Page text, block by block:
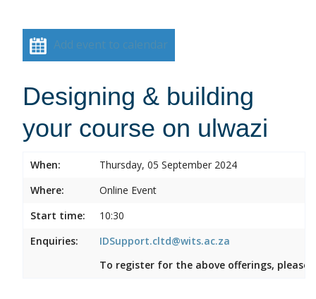
Add event to calendar
Designing & building
your course on ulwazi
When:
Thursday, 05 September 2024
Where:
Online Event
Start time:
10:30
Enquiries:
IDSupport.cltd@wits.ac.za
To register for the above offerings,